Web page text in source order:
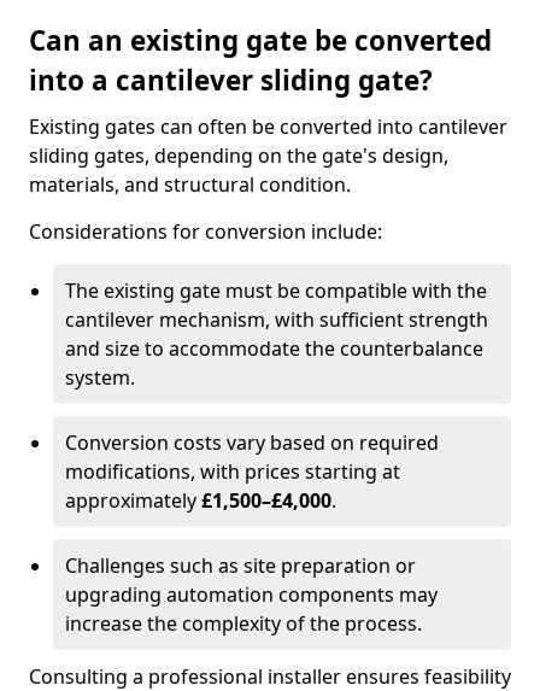
Can an existing gate be converted
into a cantilever sliding gate?
Existing gates can often be converted into cantilever
sliding gates, depending on the gate's design,
materials, and structural condition.
Considerations for conversion include:
The existing gate must be compatible with the
cantilever mechanism, with sufficient strength
and size to accommodate the counterbalance
system.
Conversion costs vary based on required
modifications, with prices starting at
approximately£1,500–£4,000.
Challenges such as site preparation or
upgrading automation components may
increase the complexity of the process.
Consulting a professional installer ensures feasibility